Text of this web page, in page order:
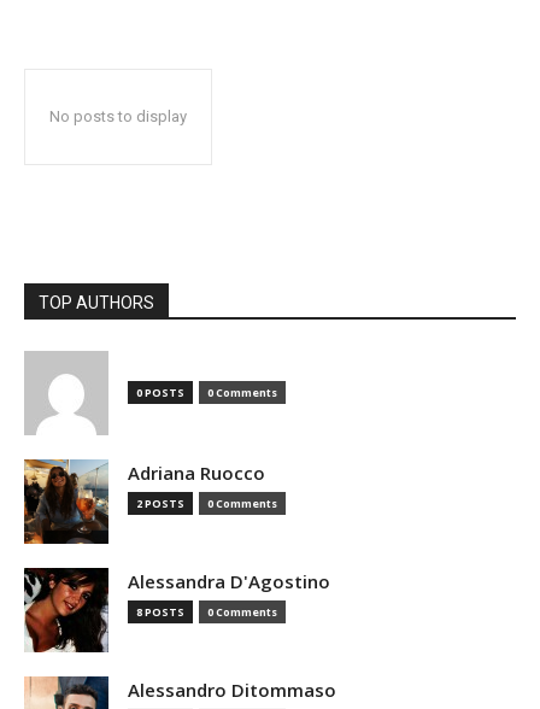
No posts to display
TOP AUTHORS
0 POSTS 0 Comments
Adriana Ruocco
2 POSTS 0 Comments
Alessandra D'Agostino
8 POSTS 0 Comments
Alessandro Ditommaso